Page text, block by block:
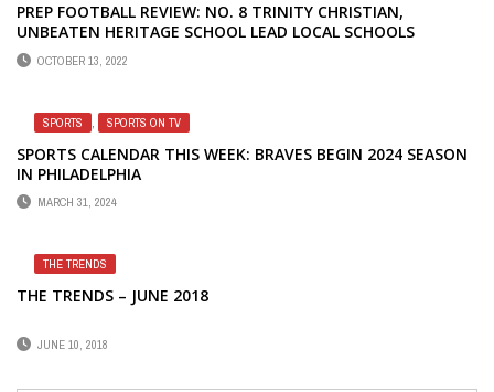
PREP FOOTBALL REVIEW: NO. 8 TRINITY CHRISTIAN,
UNBEATEN HERITAGE SCHOOL LEAD LOCAL SCHOOLS
OCTOBER 13, 2022
SPORTS SPORTS ON TV
SPORTS CALENDAR THIS WEEK: BRAVES BEGIN 2024 SEASON
IN PHILADELPHIA
MARCH 31, 2024
THE TRENDS
THE TRENDS – JUNE 2018
JUNE 10, 2018